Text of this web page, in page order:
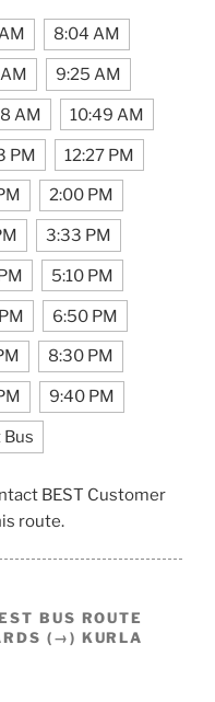
8:04 AM
9:25 AM
AM 10:49 AM
PM 12:27 PM
2:00 PM
3:33 PM
5:10 PM
6:50 PM
8:30 PM
9:40 PM
Bus
BEST Customer
route.
BUS ROUTE
(→) KURLA